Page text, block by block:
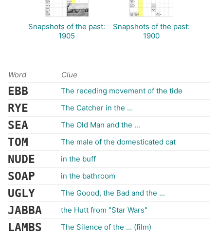
Snapshots of the past:
1905
Snapshots of the past:
1900
Word Clue
EBB The receding movement of the tide
RYE The Catcher in the ...
SEA The Old Man and the ...
TOM The male of the domesticated cat
NUDE in the buff
SOAP in the bathroom
UGLY The Goood, the Bad and the ...
JABBA the Hutt from "Star Wars"
LAMBS The Silence of the ... (film)